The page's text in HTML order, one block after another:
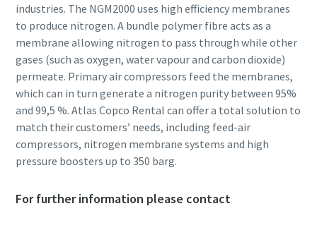
industries. The NGM2000 uses high efficiency membranes
to produce nitrogen. A bundle polymer fibre acts as a
membrane allowing nitrogen to pass through while other
gases (such as oxygen, water vapour and carbon dioxide)
permeate. Primary air compressors feed the membranes,
which can in turn generate a nitrogen purity between 95%
and 99,5 %. Atlas Copco Rental can offer a total solution to
match their customers’ needs, including feed-air
compressors, nitrogen membrane systems and high
pressure boosters up to 350 barg.
For further information please contact